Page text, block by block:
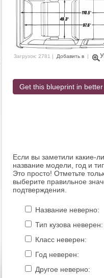
Загрузок: 2781 | Добавить в |
Get this blueprint in
Если вы заметили какие-
название модели, год и
Это просто! Отметьте
выберите правильное
подтверждения.
Название неверно:
Тип кузова неверен:
Класс неверен:
Год неверен:
Другое неверно: